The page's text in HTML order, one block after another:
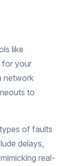
like
for your
network
to
of faults
delays,
real-